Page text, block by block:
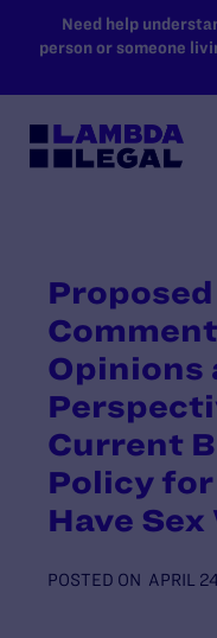
SKIP TO MAIN
Need help
person or someone
Opinions
Current
Policy
Have
POSTED ON APRIL